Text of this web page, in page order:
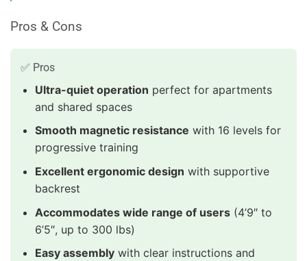
Pros & Cons
✅ Pros
Ultra-quiet operation perfect for apartments
and shared spaces
Smooth magnetic resistance with 16 levels for
progressive training
Excellent ergonomic design with supportive
backrest
Accommodates wide range of users(4’9″ to
6’5″, up to 300 lbs)
Easy assemblywith clear instructions and